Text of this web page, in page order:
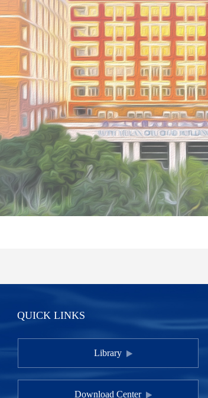
QUICK LINKS
Library
Download Center